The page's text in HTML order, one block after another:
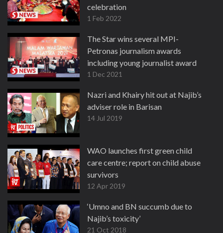
celebration
1 Feb 2022
The Star wins several MPI-
Petronas journalism awards
including young journalist award
1 Dec 2021
Nazri and Khairy hit out at Najib’s
adviser role in Barisan
14 Jul 2019
WAO launches first green child
care centre; report on child abuse
survivors
12 Apr 2019
‘Umno and BN succumb due to
Najib’s toxicity’
21 Oct 2018